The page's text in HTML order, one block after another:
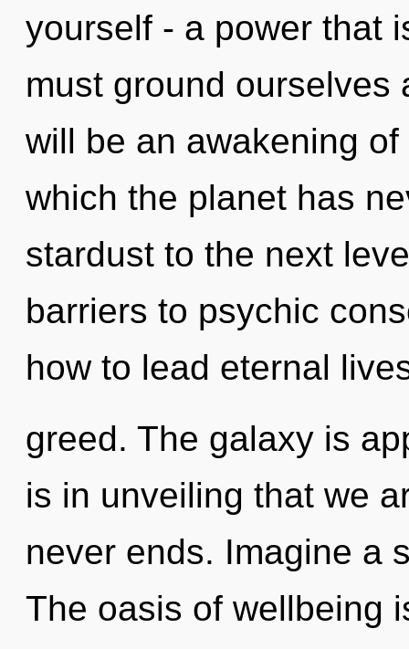
yourself - a power that
must ground ourselves
will be an awakening
which the planet has
stardust to the next
barriers to psychic
how to lead eternal
greed. The galaxy is
is in unveiling that we
never ends. Imagine a
The oasis of wellbeing